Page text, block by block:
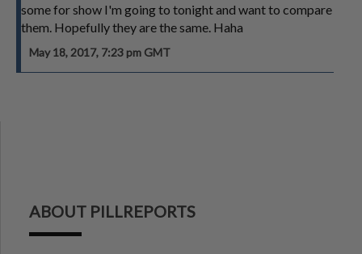
some for show I'm going to tonight and want to compare
them. Hopefully they are the same. Haha
May 18, 2017, 7:23 pm GMT
ABOUT PILLREPORTS